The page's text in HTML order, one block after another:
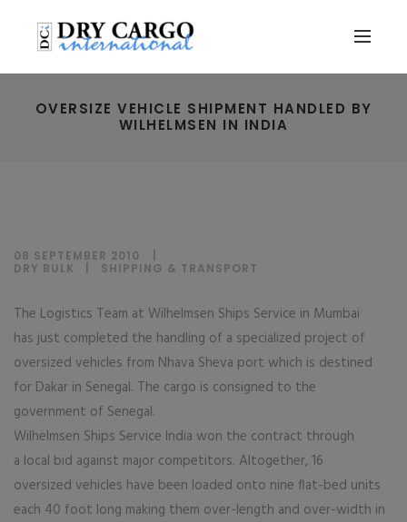
OVERSIZE VEHICLE SHIPMENT HANDLED BY
WILHELMSEN IN INDIA
08 SEPTEMBER 2010
DRY BULK
SHIPPING & TRANSPORT
The Logistics Team at Wilhelmsen Ships Service in Mumbai
has just completed the handling of a specialized project of
oversized vehicles from Nhava Sheva port which is destined
for Dakar in Senegal. The cargo is consigned to the
government of Senegal.
Wilhelmsen Ships Service India won the contract through
a local bid against major competitors. Altogether, 16
oversized vehicles have been loaded onto nine flat-bed units
each 40 foot long making them over-length and over-width in